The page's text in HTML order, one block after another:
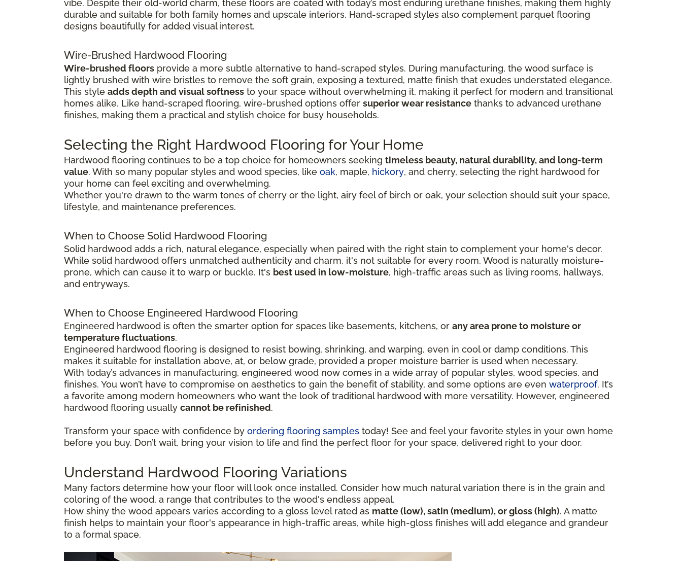
vibe. Despite their old-world charm, these floors are coated with today’s most enduring urethane finishes, making them highly
durable and suitable for both family homes and upscale interiors. Hand-scraped styles also complement parquet flooring
designs beautifully for added visual interest.
Wire-Brushed Hardwood Flooring
Wire-brushed floors provide a more subtle alternative to hand-scraped styles. During manufacturing, the wood surface is
lightly brushed with wire bristles to remove the soft grain, exposing a textured, matte finish that exudes understated elegance.
This style adds depth and visual softness to your space without overwhelming it, making it perfect for modern and transitional
homes alike. Like hand-scraped flooring, wire-brushed options offer superior wear resistance thanks to advanced urethane
finishes, making them a practical and stylish choice for busy households.
Selecting the Right Hardwood Flooring for Your Home
Hardwood flooring continues to be a top choice for homeowners seeking timeless beauty, natural durability, and long-term
value. With so many popular styles and wood species, like oak, maple, hickory, and cherry, selecting the right hardwood for
your home can feel exciting and overwhelming.
Whether you're drawn to the warm tones of cherry or the light, airy feel of birch or oak, your selection should suit your space,
lifestyle, and maintenance preferences.
When to Choose Solid Hardwood Flooring
Solid hardwood adds a rich, natural elegance, especially when paired with the right stain to complement your home's decor.
While solid hardwood offers unmatched authenticity and charm, it's not suitable for every room. Wood is naturally moisture-
prone, which can cause it to warp or buckle. It's best used in low-moisture, high-traffic areas such as living rooms, hallways,
and entryways.
When to Choose Engineered Hardwood Flooring
Engineered hardwood is often the smarter option for spaces like basements, kitchens, or any area prone to moisture or
temperature fluctuations.
Engineered hardwood flooring is designed to resist bowing, shrinking, and warping, even in cool or damp conditions. This
makes it suitable for installation above, at, or below grade, provided a proper moisture barrier is used when necessary.
With today’s advances in manufacturing, engineered wood now comes in a wide array of popular styles, wood species, and
finishes. You won’t have to compromise on aesthetics to gain the benefit of stability, and some options are even waterproof. It’s
a favorite among modern homeowners who want the look of traditional hardwood with more versatility. However, engineered
hardwood flooring usually cannot be refinished.
Transform your space with confidence by ordering flooring samples today! See and feel your favorite styles in your own home
before you buy. Don’t wait, bring your vision to life and find the perfect floor for your space, delivered right to your door.
Understand Hardwood Flooring Variations
Many factors determine how your floor will look once installed. Consider how much natural variation there is in the grain and
coloring of the wood, a range that contributes to the wood's endless appeal.
How shiny the wood appears varies according to a gloss level rated as matte (low), satin (medium), or gloss (high). A matte
finish helps to maintain your floor's appearance in high-traffic areas, while high-gloss finishes will add elegance and grandeur
to a formal space.